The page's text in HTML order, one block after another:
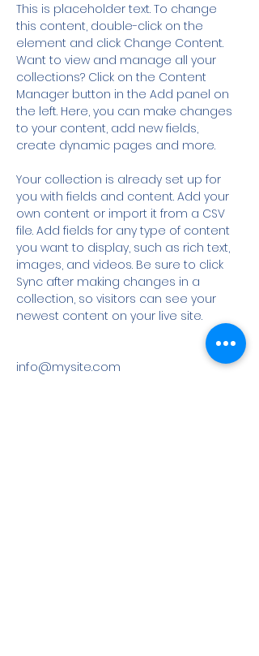
This is placeholder text. To change
this content, double-click on the
element and click Change Content.
Want to view and manage all your
collections? Click on the Content
Manager button in the Add panel on
the left. Here, you can make changes
to your content, add new fields,
create dynamic pages and more.
Your collection is already set up for
you with fields and content. Add your
own content or import it from a CSV
file. Add fields for any type of content
you want to display, such as rich text,
images, and videos. Be sure to click
Sync after making changes in a
collection, so visitors can see your
newest content on your live site.
info@mysite.com